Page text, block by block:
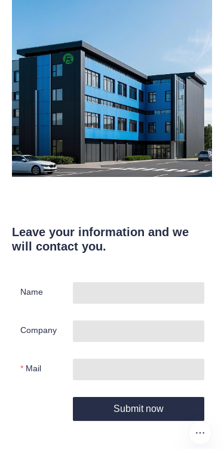
Leave your information and we
will contact you.
Name
Company
Mail
Submit now